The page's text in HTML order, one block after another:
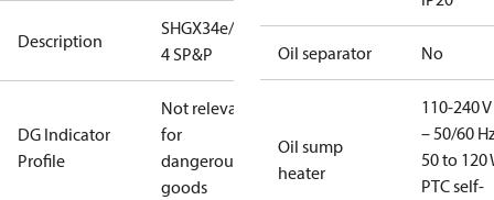
Description
SHGX34e/255-
4 SP&P
DG Indicator
Profile
Not relevant
for
dangerous
goods
Oil separator No
Oil sump
heater
110-240
– 50/60
50 to 120
PTC self-